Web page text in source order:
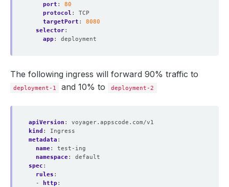
port :
80
protocol :
TCP
targetPort :
8080
selector:
app : deployment
The following ingress will forward 90% traffic to
deployment-1 and 10% to deployment-2
apiVersion :
voyager.appscode.com/v1
kind :
Ingress
metadata :
name:
test-ing
namespace:
default
spec :
rules :
-
http :